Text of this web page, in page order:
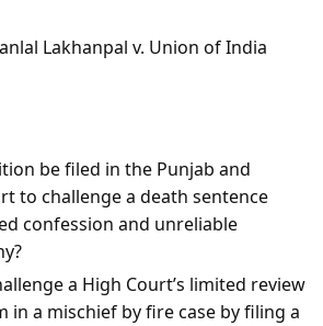
Lakhanpal v. Union of India
be filed in the Punjab and
to challenge a death sentence
confession and unreliable
a High Court’s limited review
in a mischief by fire case by filing a